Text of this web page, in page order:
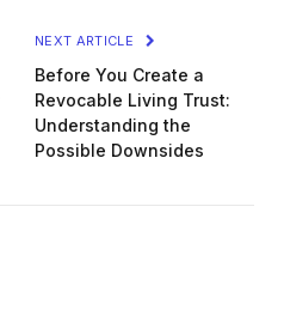
NEXT ARTICLE
Before You Create a
Revocable Living Trust:
Understanding the
Possible Downsides